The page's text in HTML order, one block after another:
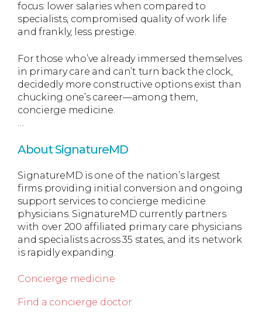
focus: lower salaries when compared to
specialists, compromised quality of work life
and frankly, less prestige.
For those who’ve already immersed themselves
in primary care and can’t turn back the clock,
decidedly more constructive options exist than
chucking one’s career—among them,
concierge medicine.
…
About SignatureMD
SignatureMD is one of the nation’s largest
firms providing initial conversion and ongoing
support services to concierge medicine
physicians. SignatureMD currently partners
with over 200 affiliated primary care physicians
and specialists across 35 states, and its network
is rapidly expanding.
Concierge medicine
Find a concierge doctor